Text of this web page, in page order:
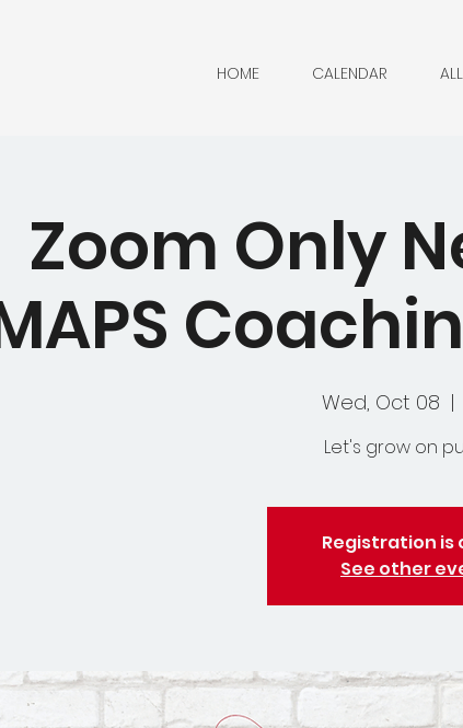
HOME CALENDAR
Zoom Only
Wed, Oct 08
  |
Let's grow on
Registration is
See other